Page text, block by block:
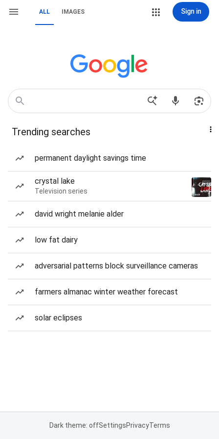
ALL IMAGES Sign in
Trending searches
permanent daylight savings time
crystal lake
Television series
david wright melanie alder
low fat dairy
adversarial patterns block surveillance cameras
farmers almanac winter weather forecast
solar eclipses
Dark theme: offSettingsPrivacyTerms